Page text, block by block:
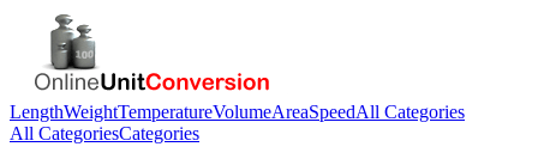
LengthWeightTemperatureVolumeAreaSpeedAll Categories
All CategoriesCategories